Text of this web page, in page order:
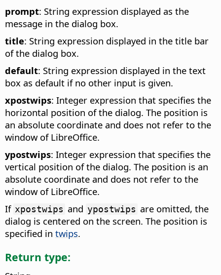
prompt: String expression displayed as the
message in the dialog box.
title: String expression displayed in the title bar
of the dialog box.
default: String expression displayed in the text
box as default if no other input is given.
xpostwips: Integer expression that specifies the
horizontal position of the dialog. The position is
an absolute coordinate and does not refer to the
window of LibreOffice.
ypostwips: Integer expression that specifies the
vertical position of the dialog. The position is an
absolute coordinate and does not refer to the
window of LibreOffice.
If xpostwips and ypostwips are omitted, the
dialog is centered on the screen. The position is
specified in twips.
Return type: